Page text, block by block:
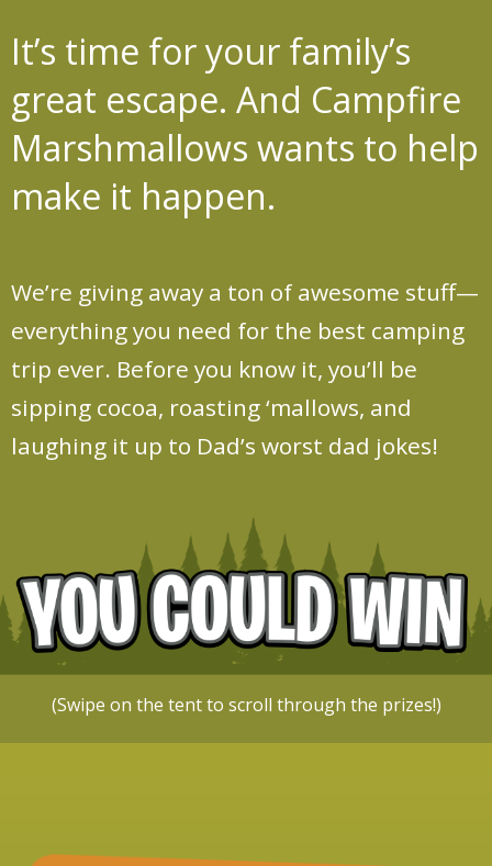
It’s time for your family’s
great escape. And Campfire
Marshmallows wants to help
make it happen.
We’re giving away a ton of awesome stuff—
everything you need for the best camping
trip ever. Before you know it, you’ll be
sipping cocoa, roasting ‘mallows, and
laughing it up to Dad’s worst dad jokes!
(Swipe on the tent to scroll through the prizes!)